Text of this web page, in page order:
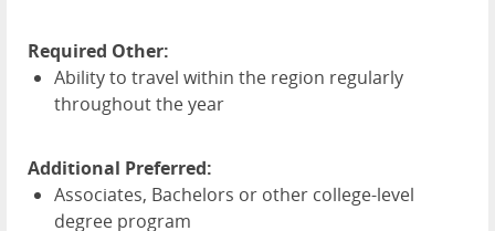
Required Other:
Ability to travel within the region regularly
throughout the year
Additional Preferred:
Associates, Bachelors or other college-level
degree program